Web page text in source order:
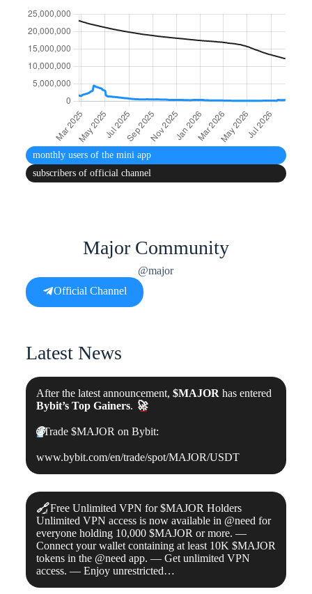
monthly usersof the mini app
subscribersof official channel
Major Community
@major
Official Channel
Latest News
After the latest announcement, $MAJOR has entered
Bybit’s Top Gainers. 🚀
🌐Trade $MAJOR on Bybit:
www.bybit.com/en/trade/spot/MAJOR/USDT
🔗Free Unlimited VPN for $MAJOR Holders
Unlimited VPN access is now available in @need for
everyone holding 10,000 $MAJOR or more. —
Connect your wallet containing at least 10K $MAJOR
tokens in the @need app. — Get unlimited VPN
access. — Enjoy unrestricted…